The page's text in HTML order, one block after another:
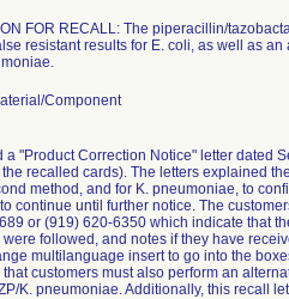
FOR RECALL: The piperacillin/
resistant results for E. coli, as well as
Component
a "Product Correction Notice" letter dated
recalled cards). The letters explained
method, and for K. pneumoniae, to
continue until further notice. The
or (919) 620-6350 which indicate that
followed, and notes if they have
multilanguage insert to go into the
customers must also perform an
K. pneumoniae. Additionally, this recall